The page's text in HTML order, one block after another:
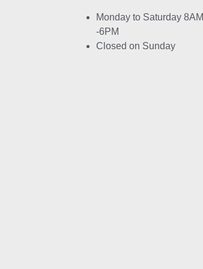
Monday to Saturday 8AM
-6PM
Closed on Sunday